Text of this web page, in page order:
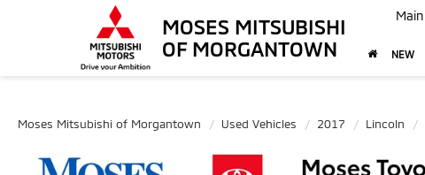
MOSES MITSUBISHI
OF MORGANTOWN
Main
NEW
Moses Mitsubishi of Morgantown Used Vehicles 2017 Lincoln